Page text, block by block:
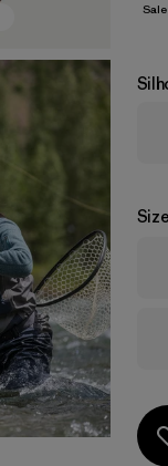
Sale
Size